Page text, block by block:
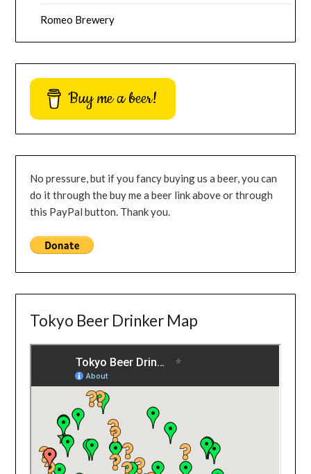
Romeo Brewery
Buy me a beer!
No pressure, but if you fancy buying us a beer, you can
do it through the buy me a beer link above or through
this PayPal button. Thank you.
Tokyo Beer Drinker Map